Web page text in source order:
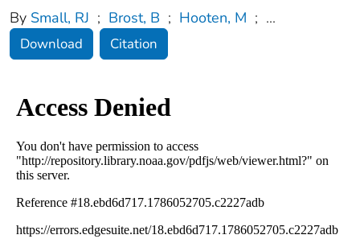
By Small, RJ ; Brost, B ; Hooten, M ; ...
Download Citation